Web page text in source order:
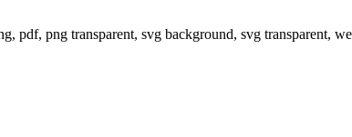
pdf, png transparent, svg background, svg transparent,